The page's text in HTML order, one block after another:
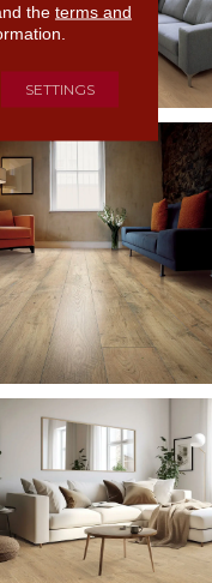
the terms and
SETTINGS